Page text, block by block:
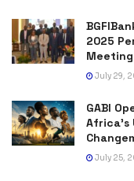
2025
Meeting
July 29,
GABI
July 25,